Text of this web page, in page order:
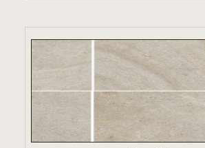
VIEW PRODUCT